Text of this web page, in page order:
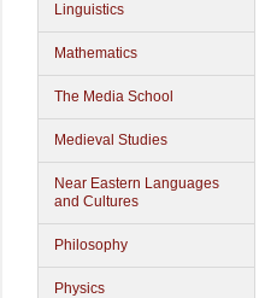
Linguistics
Mathematics
The Media School
Medieval Studies
Near Eastern Languages
and Cultures
Philosophy
Physics